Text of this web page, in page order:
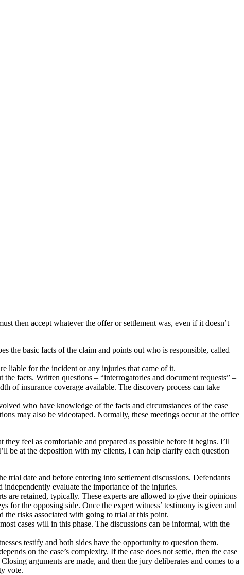
then accept whatever the offer or settlement was, even if it doesn’t
the basic facts of the claim and points out who is responsible, called
liable for the incident or any injuries that came of it.
facts. Written questions – “interrogatories and document requests” –
of insurance coverage available. The discovery process can take
who have knowledge of the facts and circumstances of the case
may also be videotaped. Normally, these meetings occur at the office
feel as comfortable and prepared as possible before it begins. I’ll
be at the deposition with my clients, I can help clarify each question
date and before entering into settlement discussions. Defendants
evaluate the importance of the injuries.
are retained, typically. These experts are allowed to give their opinions
for the opposing side. Once the expert witness’ testimony is given and
the risks associated with going to trial at this point.
cases will in this phase. The discussions can be informal, with the
testify and both sides have the opportunity to question them.
on the case’s complexity. If the case does not settle, then the case
arguments are made, and then the jury deliberates and comes to a
vote.